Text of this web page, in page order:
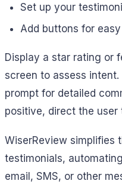
Set up your
Add buttons for
Display a star rating or
screen to assess
prompt for detailed
positive, direct the user
WiserReview simplifies
testimonials,
email, SMS, or other